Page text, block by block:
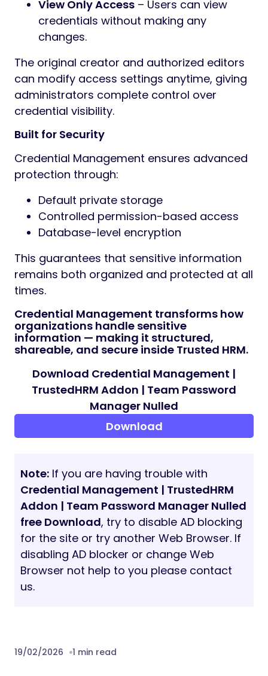
View Only Access – Users can view
credentials without making any
changes.
The original creator and authorized editors
can modify access settings anytime, giving
administrators complete control over
credential visibility.
Built for Security
Credential Management ensures advanced
protection through:
Default private storage
Controlled permission-based access
Database-level encryption
This guarantees that sensitive information
remains both organized and protected at all
times.
Credential Management transforms how
organizations handle sensitive
information — making it structured,
shareable, and secure inside Trusted HRM.
Download Credential Management |
TrustedHRM Addon | Team Password
Manager Nulled
Download
Note: If you are having trouble with
Credential Management | TrustedHRM
Addon | Team Password Manager Nulled
free Download, try to disable AD blocking
for the site or try another Web Browser. If
disabling AD blocker or change Web
Browser not help to you please contact
us.
19/02/2026 1 min read